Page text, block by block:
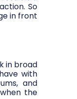
So
in front
in broad
with
and
the